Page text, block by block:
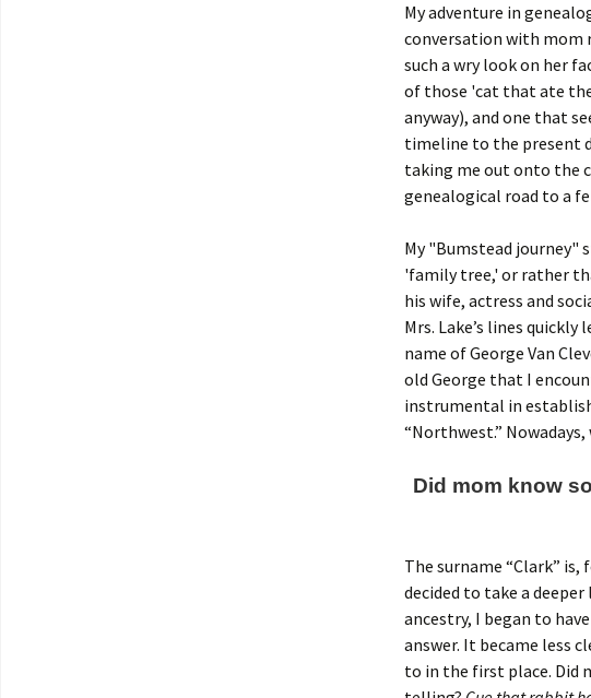
My adventure in
conversation with mom
such a wry look on her
of those 'cat that ate
anyway), and one that
timeline to the present
taking me out onto the
genealogical road to a
My "Bumstead journey"
'family tree,' or rather
his wife, actress and
Mrs. Lake’s lines
name of George Van
old George that I
instrumental in
“Northwest.”
Did mom know
The surname “Clark” is,
decided to take a
ancestry, I began to
answer. It became less
to in the first place. Did